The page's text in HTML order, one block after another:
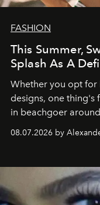
FASHION
This Summer,
Splash As A
Whether you opt for
designs, one thing's
in beachgoer
08.07.2026 by